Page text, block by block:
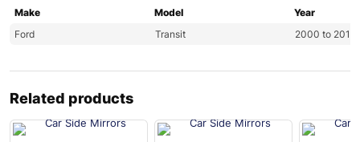
Make Model
Year
Ford
Transit 2000 to 2013
Related products